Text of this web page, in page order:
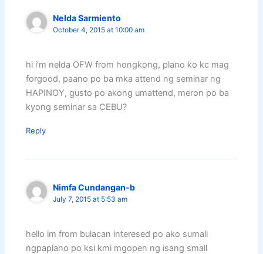
Nelda Sarmiento
October 4, 2015 at 10:00 am
hi i’m nelda OFW from hongkong, plano ko kc mag
forgood, paano po ba mka attend ng seminar ng
HAPINOY, gusto po akong umattend, meron po ba
kyong seminar sa CEBU?
Reply
Nimfa Cundangan-b
July 7, 2015 at 5:53 am
hello im from bulacan interesed po ako sumali
ngpaplano po ksi kmi mgopen ng isang small